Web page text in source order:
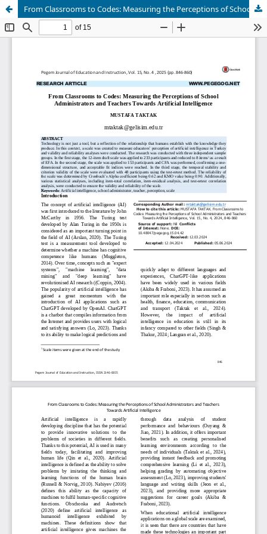
From Classrooms to Codes: Measuring the Perceptions of School Administrators and Teachers Towards Artificial Intelligence